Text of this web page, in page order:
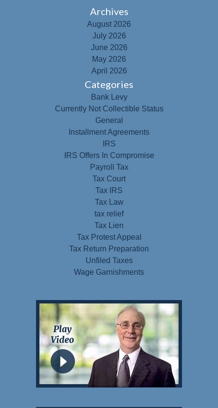
Archives
August 2026
July 2026
June 2026
May 2026
April 2026
Categories
Bank Levy
Currently Not Collectible Status
General
Installment Agreements
IRS
IRS Offers In Compromise
Payroll Tax
Tax Court
Tax IRS
Tax Law
tax relief
Tax Lien
Tax Protest Appeal
Tax Return Preparation
Unfiled Taxes
Wage Garnishments